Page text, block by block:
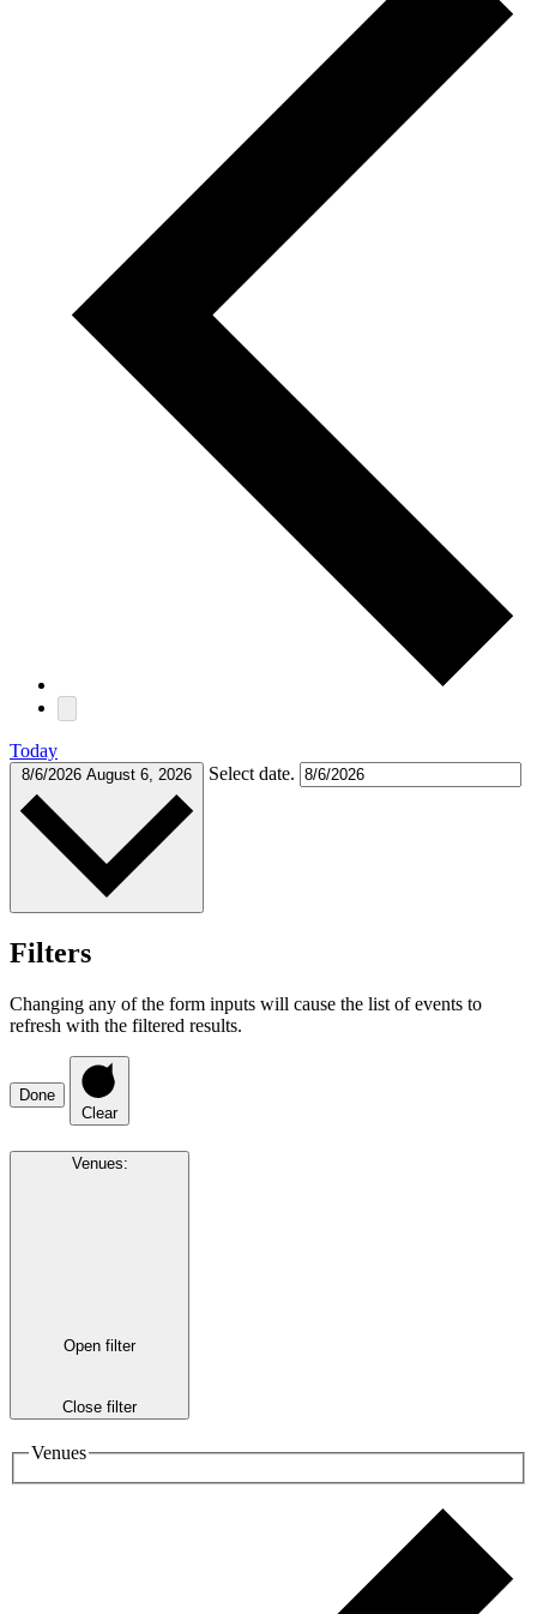
Today
8/6/2026 August 6, 2026 Select date.
Filters
Changing any of the form inputs will cause the list of events to
refresh with the filtered results.
Done
Clear
Venues:
Open filter
Close filter
Venues